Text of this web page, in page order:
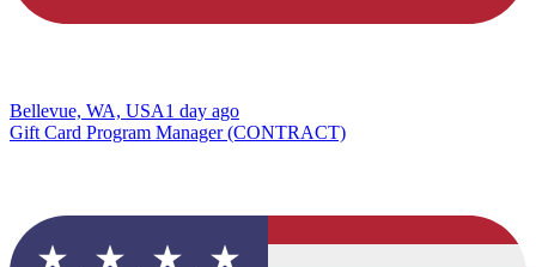
Bellevue, WA, USA1 day ago
Gift Card Program Manager (CONTRACT)